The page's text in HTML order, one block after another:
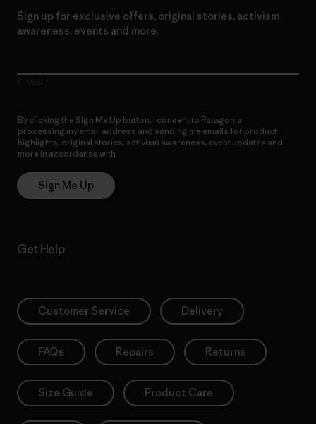
Sign up for exclusive offers, original stories, activism
awareness, events and more.
By clicking the Sign Me Up button, I consent to Patagonia
processing my email address and sending me emails for product
highlights, original stories, activism awareness, event updates and
more in accordance with
Sign Me Up
Get Help
Customer Service Delivery
FAQs Repairs Returns
Size Guide Product Care